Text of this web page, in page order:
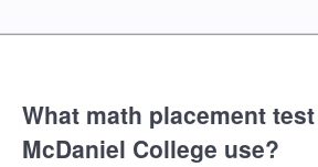
What math placement
McDaniel College use?